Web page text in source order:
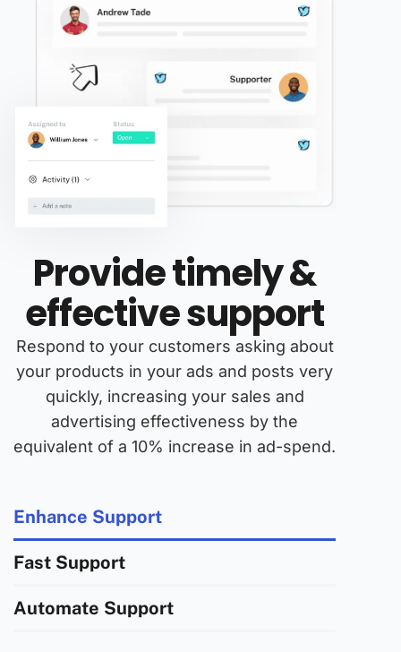
Provide timely &
effective support
Respond to your customers asking about
your products in your ads and posts very
quickly, increasing your sales and
advertising effectiveness by the
equivalent of a 10% increase in ad-spend.
Enhance Support
Fast Support
Automate Support